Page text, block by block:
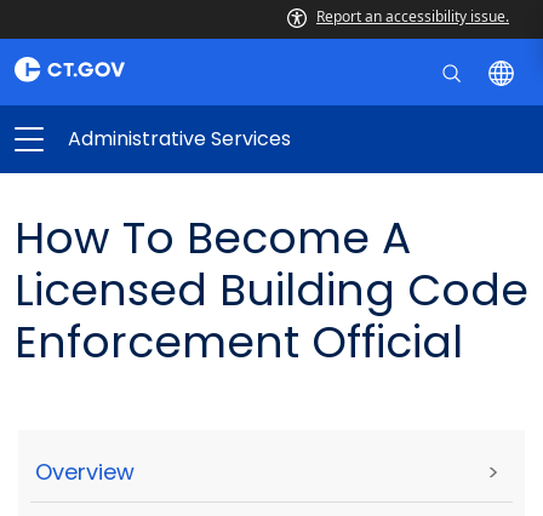
Report an accessibility issue.
Administrative Services
How To Become A
Licensed Building Code
Enforcement Official
Overview >